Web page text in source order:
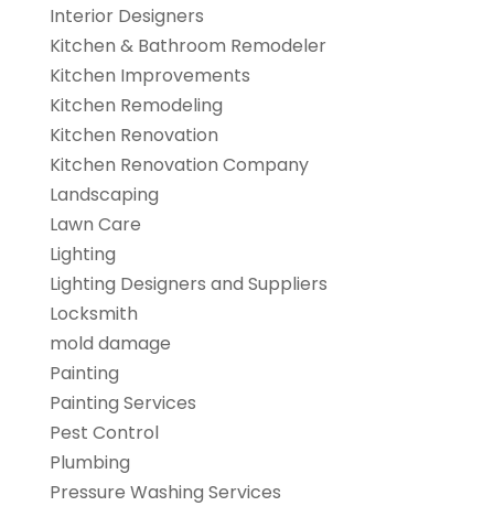
Interior Designers
Kitchen & Bathroom Remodeler
Kitchen Improvements
Kitchen Remodeling
Kitchen Renovation
Kitchen Renovation Company
Landscaping
Lawn Care
Lighting
Lighting Designers and Suppliers
Locksmith
mold damage
Painting
Painting Services
Pest Control
Plumbing
Pressure Washing Services